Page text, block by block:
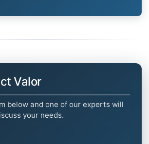
Valor
below and one of our experts will
your needs.